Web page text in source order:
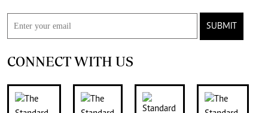
SUBMIT
CONNECT WITH US